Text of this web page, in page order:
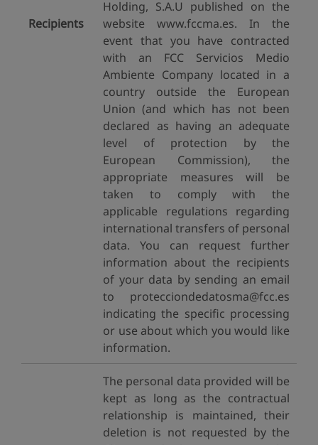
Recipients
Holding, S.A.U published on the
website www.fccma.es. In the
event that you have contracted
with an FCC Servicios Medio
Ambiente Company located in a
country outside the European
Union (and which has not been
declared as having an adequate
level of protection by the
European Commission), the
appropriate measures will be
taken to comply with the
applicable regulations regarding
international transfers of personal
data. You can request further
information about the recipients
of your data by sending an email
to protecciondedatosma@fcc.es
indicating the specific processing
or use about which you would like
information.
The personal data provided will be
kept as long as the contractual
relationship is maintained, their
deletion is not requested by the